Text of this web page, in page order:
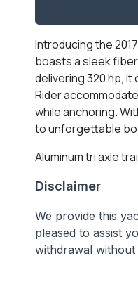
Introducing the
boasts a sleek
delivering 320 hp,
Rider
while anchoring.
to unforgettable
Aluminum tri axle
Disclaimer
We provide this
pleased to assist
withdrawal